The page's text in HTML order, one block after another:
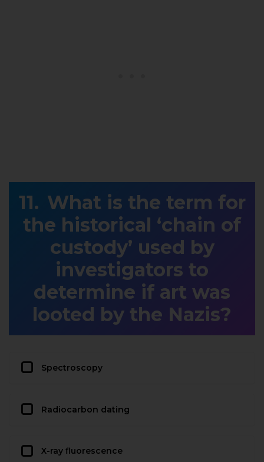
What is the term for
the historical ‘chain of
custody’ used by
investigators to
determine if art was
looted by the Nazis?
Spectroscopy
Radiocarbon dating
X-ray fluorescence